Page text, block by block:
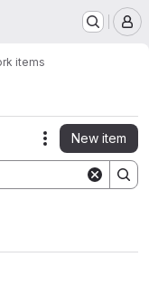
items
Actions
New item